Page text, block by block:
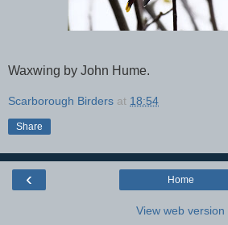
Waxwing by John Hume.
Scarborough Birders at 18:54
Share
‹ Home
View web version